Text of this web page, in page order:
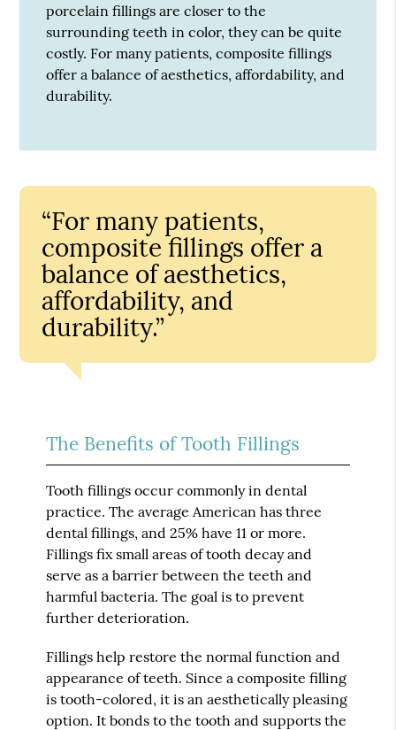
porcelain fillings are closer to the
surrounding teeth in color, they can be quite
costly. For many patients, composite fillings
offer a balance of aesthetics, affordability, and
durability.
“For many patients,
composite fillings offer a
balance of aesthetics,
affordability, and
durability.”
The Benefits of Tooth Fillings
Tooth fillings occur commonly in dental
practice. The average American has three
dental fillings, and 25% have 11 or more.
Fillings fix small areas of tooth decay and
serve as a barrier between the teeth and
harmful bacteria. The goal is to prevent
further deterioration.
Fillings help restore the normal function and
appearance of teeth. Since a composite filling
is tooth-colored, it is an aesthetically pleasing
option. It bonds to the tooth and supports the